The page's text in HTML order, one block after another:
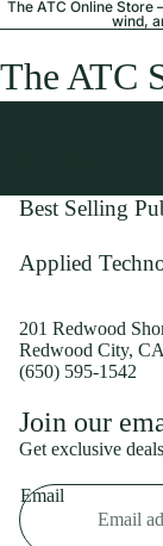
The ATC Online
wind,
The ATC
Best Selling
Applied
201 Redwood
Redwood City,
(650) 595-1542
Join our
Get exclusive
Email